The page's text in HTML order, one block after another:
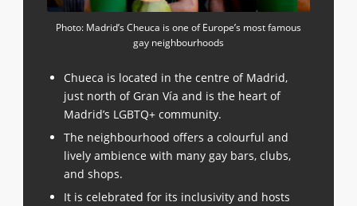
Photo: Madrid’s Cheuca is one of Europe’s most famous
gay neighbourhoods
Chueca is located in the centre of Madrid,
just north of Gran Vía and is the heart of
Madrid’s LGBTQ+ community.
The neighbourhood offers a colourful and
lively ambience with many gay bars, clubs,
and shops.
It is celebrated for its inclusivity and hosts